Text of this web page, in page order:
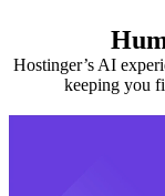
Hostinger’s AI
keeping you